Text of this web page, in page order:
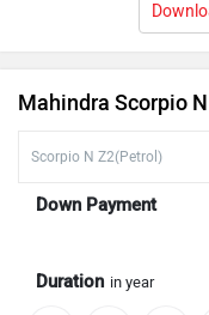
Mahindra Scorpio
Down Payment
Duration in year